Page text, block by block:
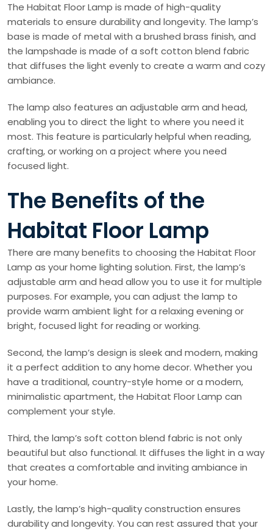
The Habitat Floor Lamp is made of high-quality
materials to ensure durability and longevity. The lamp’s
base is made of metal with a brushed brass finish, and
the lampshade is made of a soft cotton blend fabric
that diffuses the light evenly to create a warm and cozy
ambiance.
The lamp also features an adjustable arm and head,
enabling you to direct the light to where you need it
most. This feature is particularly helpful when reading,
crafting, or working on a project where you need
focused light.
The Benefits of the
Habitat Floor Lamp
There are many benefits to choosing the Habitat Floor
Lamp as your home lighting solution. First, the lamp’s
adjustable arm and head allow you to use it for multiple
purposes. For example, you can adjust the lamp to
provide warm ambient light for a relaxing evening or
bright, focused light for reading or working.
Second, the lamp’s design is sleek and modern, making
it a perfect addition to any home decor. Whether you
have a traditional, country-style home or a modern,
minimalistic apartment, the Habitat Floor Lamp can
complement your style.
Third, the lamp’s soft cotton blend fabric is not only
beautiful but also functional. It diffuses the light in a way
that creates a comfortable and inviting ambiance in
your home.
Lastly, the lamp’s high-quality construction ensures
durability and longevity. You can rest assured that your